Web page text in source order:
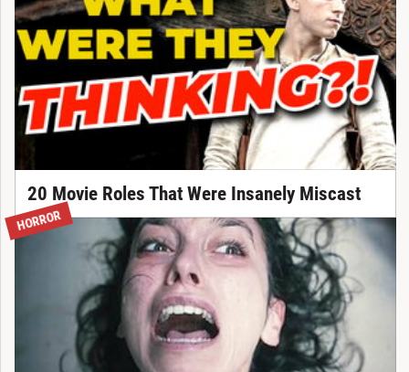
20 Movie Roles That Were Insanely Miscast
HORROR